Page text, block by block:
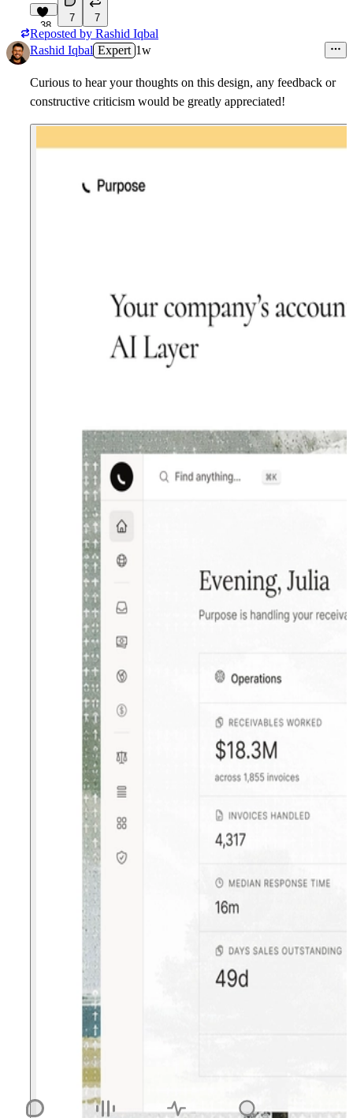
38
7 7
Reposted by Rashid Iqbal
Rashid Iqbal Expert 1w
Curious to hear your thoughts on this design, any feedback or
constructive criticism would be greatly appreciated!